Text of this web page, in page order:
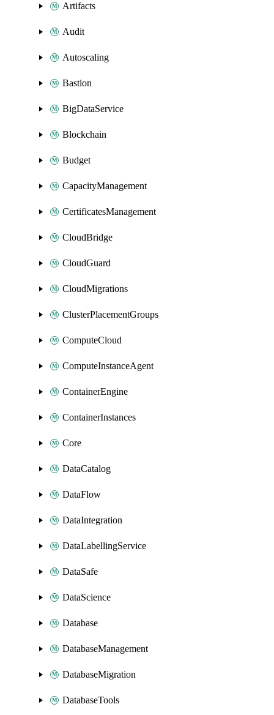
Artifacts
Audit
Autoscaling
Bastion
BigDataService
Blockchain
Budget
CapacityManagement
CertificatesManagement
CloudBridge
CloudGuard
CloudMigrations
ClusterPlacementGroups
ComputeCloud
ComputeInstanceAgent
ContainerEngine
ContainerInstances
Core
DataCatalog
DataFlow
DataIntegration
DataLabellingService
DataSafe
DataScience
Database
DatabaseManagement
DatabaseMigration
DatabaseTools